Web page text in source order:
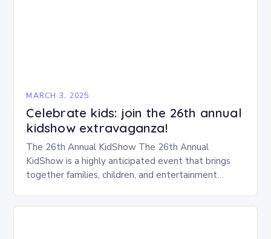
MARCH 3, 2025
Celebrate kids: join the 26th annual
kidshow extravaganza!
The 26th Annual KidShow The 26th Annual
KidShow is a highly anticipated event that brings
together families, children, and entertainment